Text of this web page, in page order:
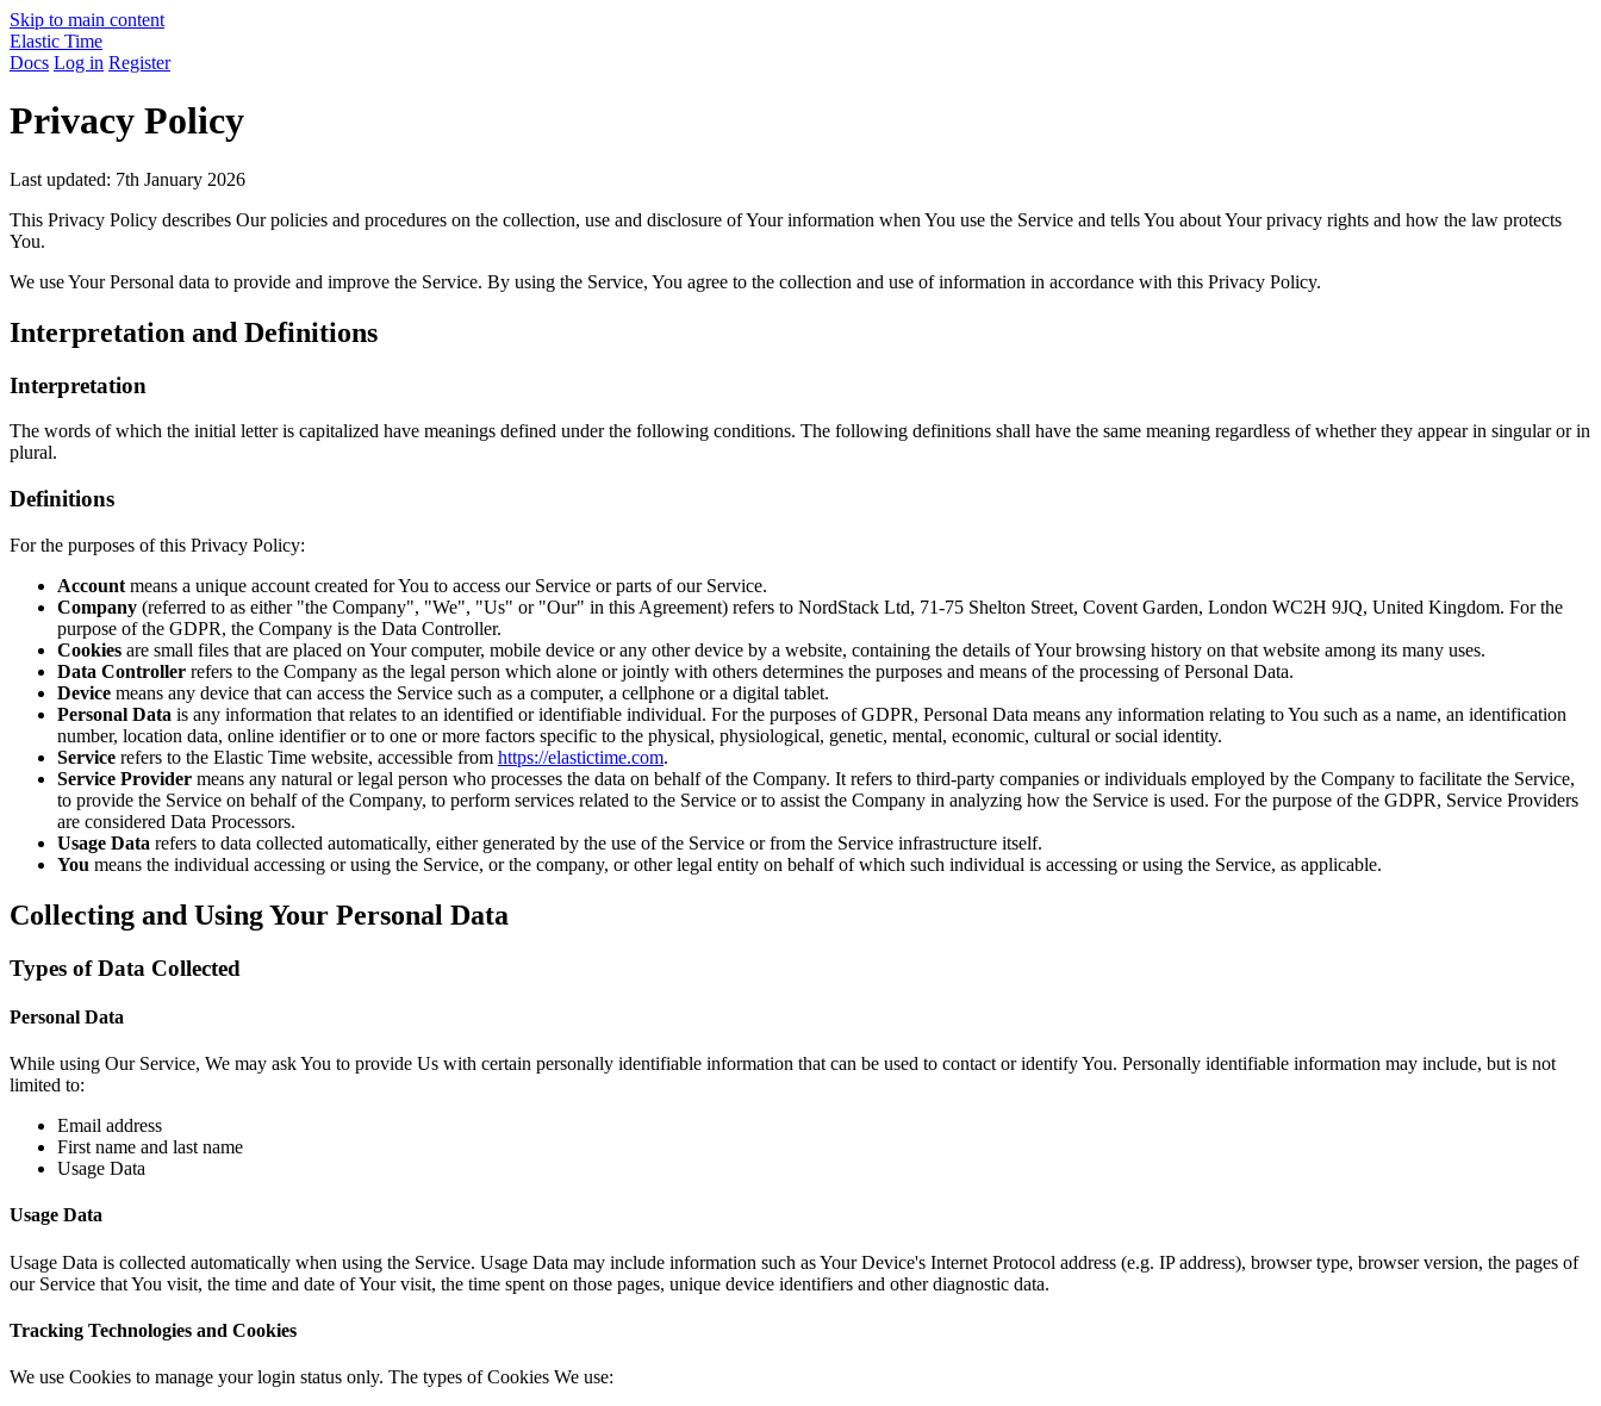
Skip to main content
Elastic Time
Docs Log in Register
Privacy Policy
Last updated: 7th January 2026
This Privacy Policy describes Our policies and procedures on the collection, use and disclosure of Your information when You use the Service and tells You about Your privacy rights and how the law protects
You.
We use Your Personal data to provide and improve the Service. By using the Service, You agree to the collection and use of information in accordance with this Privacy Policy.
Interpretation and Definitions
Interpretation
The words of which the initial letter is capitalized have meanings defined under the following conditions. The following definitions shall have the same meaning regardless of whether they appear in singular or in
plural.
Definitions
For the purposes of this Privacy Policy:
Account means a unique account created for You to access our Service or parts of our Service.
Company (referred to as either "the Company", "We", "Us" or "Our" in this Agreement) refers to NordStack Ltd, 71-75 Shelton Street, Covent Garden, London WC2H 9JQ, United Kingdom. For the
purpose of the GDPR, the Company is the Data Controller.
Cookies are small files that are placed on Your computer, mobile device or any other device by a website, containing the details of Your browsing history on that website among its many uses.
Data Controller refers to the Company as the legal person which alone or jointly with others determines the purposes and means of the processing of Personal Data.
Device means any device that can access the Service such as a computer, a cellphone or a digital tablet.
Personal Data is any information that relates to an identified or identifiable individual. For the purposes of GDPR, Personal Data means any information relating to You such as a name, an identification
number, location data, online identifier or to one or more factors specific to the physical, physiological, genetic, mental, economic, cultural or social identity.
Service refers to the Elastic Time website, accessible from https://elastictime.com.
Service Provider means any natural or legal person who processes the data on behalf of the Company. It refers to third-party companies or individuals employed by the Company to facilitate the Service,
to provide the Service on behalf of the Company, to perform services related to the Service or to assist the Company in analyzing how the Service is used. For the purpose of the GDPR, Service Providers
are considered Data Processors.
Usage Data refers to data collected automatically, either generated by the use of the Service or from the Service infrastructure itself.
You means the individual accessing or using the Service, or the company, or other legal entity on behalf of which such individual is accessing or using the Service, as applicable.
Collecting and Using Your Personal Data
Types of Data Collected
Personal Data
While using Our Service, We may ask You to provide Us with certain personally identifiable information that can be used to contact or identify You. Personally identifiable information may include, but is not
limited to:
Email address
First name and last name
Usage Data
Usage Data
Usage Data is collected automatically when using the Service. Usage Data may include information such as Your Device's Internet Protocol address (e.g. IP address), browser type, browser version, the pages of
our Service that You visit, the time and date of Your visit, the time spent on those pages, unique device identifiers and other diagnostic data.
Tracking Technologies and Cookies
We use Cookies to manage your login status only. The types of Cookies We use: